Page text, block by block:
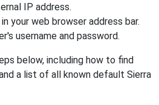
IP address.
your web browser address bar.
username and password.
below, including how to find
a list of all known default Sierra